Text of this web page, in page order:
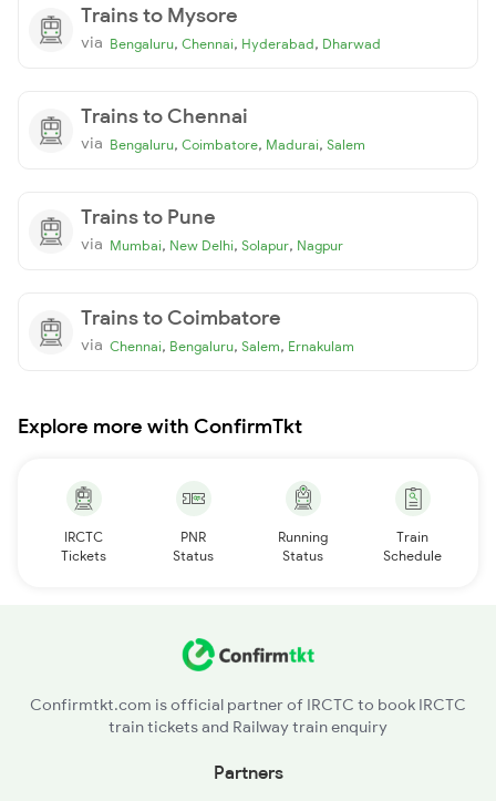
Trains to Mysore
via Bengaluru, Chennai, Hyderabad, Dharwad
Trains to Chennai
via Bengaluru, Coimbatore, Madurai, Salem
Trains to Pune
via Mumbai, New Delhi, Solapur, Nagpur
Trains to Coimbatore
via Chennai, Bengaluru, Salem, Ernakulam
Explore more with ConfirmTkt
IRCTC
Tickets
PNR
Status
Running
Status
Train
Schedule
Confirmtkt.com is official partner of IRCTC to book IRCTC
train tickets and Railway train enquiry
Partners